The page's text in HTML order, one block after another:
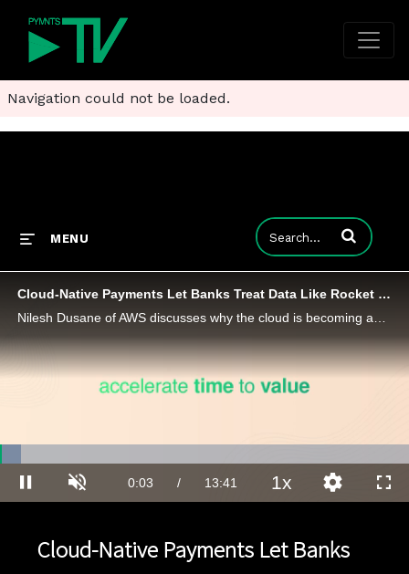
Navigation could not be loaded.
MENU Enter terms to
Cloud-Native Payments Let Banks Treat Data Like Rocket Fuel
Pause Unmute Current
0:03 / Duration
13:41
5.07%
1xPlayback
Rate
Quality
Levels
Cloud-Native Payments Let Banks